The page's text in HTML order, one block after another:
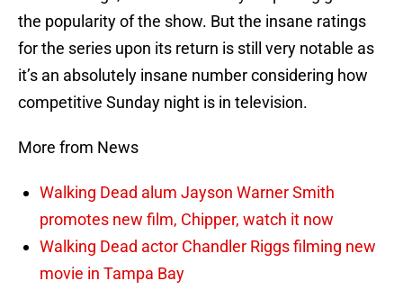
the popularity of the show. But the insane ratings
for the series upon its return is still very notable as
it’s an absolutely insane number considering how
competitive Sunday night is in television.
More from News
Walking Dead alum Jayson Warner Smith
promotes new film, Chipper, watch it now
Walking Dead actor Chandler Riggs filming new
movie in Tampa Bay